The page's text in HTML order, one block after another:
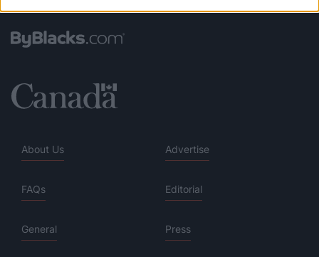
About Us Advertise
FAQs Editorial
General Press